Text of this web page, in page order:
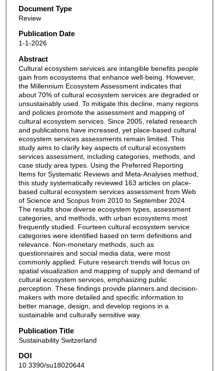
Document Type
Review
Publication Date
1-1-2026
Abstract
Cultural ecosystem services are intangible benefits people
gain from ecosystems that enhance well-being. However,
the Millennium Ecosystem Assessment indicates that
about 70% of cultural ecosystem services are degraded or
unsustainably used. To mitigate this decline, many regions
and policies promote the assessment and mapping of
cultural ecosystem services. Since 2005, related research
and publications have increased, yet place-based cultural
ecosystem services assessments remain limited. This
study aims to clarify key aspects of cultural ecosystem
services assessment, including categories, methods, and
case study area types. Using the Preferred Reporting
Items for Systematic Reviews and Meta-Analyses method,
this study systematically reviewed 163 articles on place-
based cultural ecosystem services assessment from Web
of Science and Scopus from 2010 to September 2024.
The results show diverse ecosystem types, assessment
categories, and methods, with urban ecosystems most
frequently studied. Fourteen cultural ecosystem service
categories were identified based on term definitions and
relevance. Non-monetary methods, such as
questionnaires and social media data, were most
commonly applied. Future research trends will focus on
spatial visualization and mapping of supply and demand of
cultural ecosystem services, emphasizing public
perception. These findings provide planners and decision-
makers with more detailed and specific information to
better manage, design, and develop regions in a
sustainable and culturally sensitive way.
Publication Title
Sustainability Switzerland
DOI
10.3390/su18020644